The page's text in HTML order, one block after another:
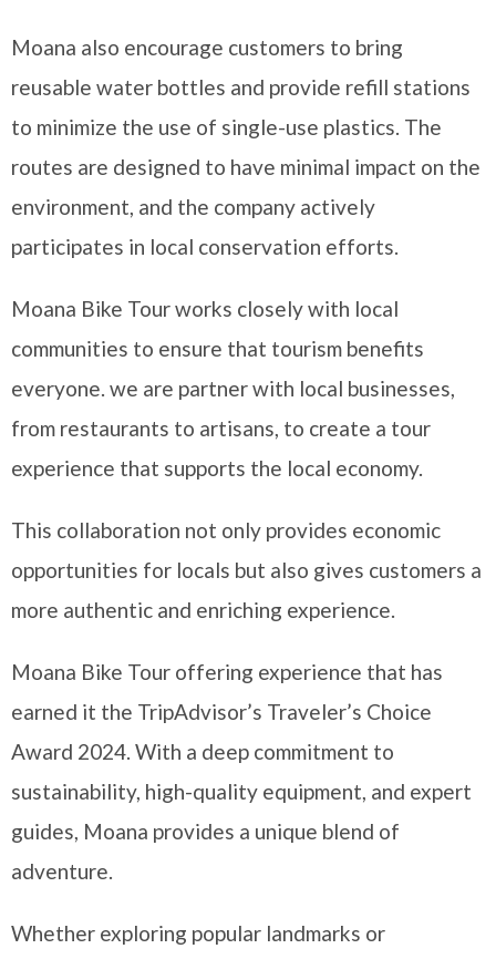
Moana also encourage customers to bring
reusable water bottles and provide refill stations
to minimize the use of single-use plastics. The
routes are designed to have minimal impact on the
environment, and the company actively
participates in local conservation efforts.
Moana Bike Tour works closely with local
communities to ensure that tourism benefits
everyone. we are partner with local businesses,
from restaurants to artisans, to create a tour
experience that supports the local economy.
This collaboration not only provides economic
opportunities for locals but also gives customers a
more authentic and enriching experience.
Moana Bike Tour offering experience that has
earned it the TripAdvisor’s Traveler’s Choice
Award 2024. With a deep commitment to
sustainability, high-quality equipment, and expert
guides, Moana provides a unique blend of
adventure.
Whether exploring popular landmarks or